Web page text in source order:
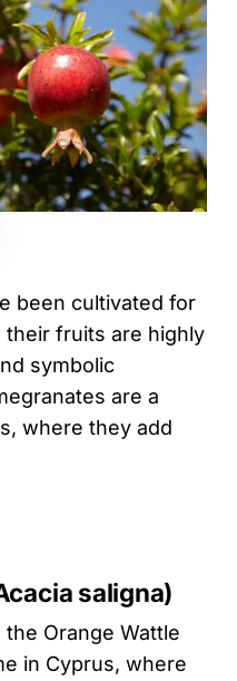
been cultivated for
fruits are highly
symbolic
are a
where they add
saligna)
Orange Wattle
in Cyprus, where